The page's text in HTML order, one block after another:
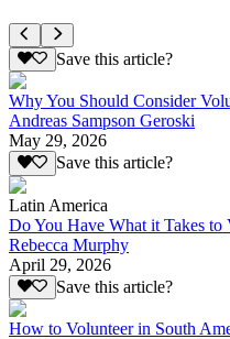
Save this article?
Why You Should Consider
Andreas Sampson Geroski
May 29, 2026
Save this article?
Latin America
Do You Have What it Takes
Rebecca Murphy
April 29, 2026
Save this article?
How to Volunteer in South